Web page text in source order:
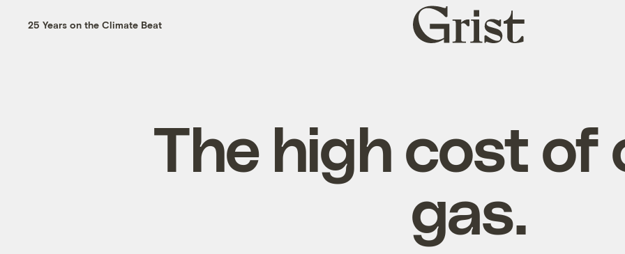
25 Years on the Climate Beat
Grist
home
The high cost of
gas.